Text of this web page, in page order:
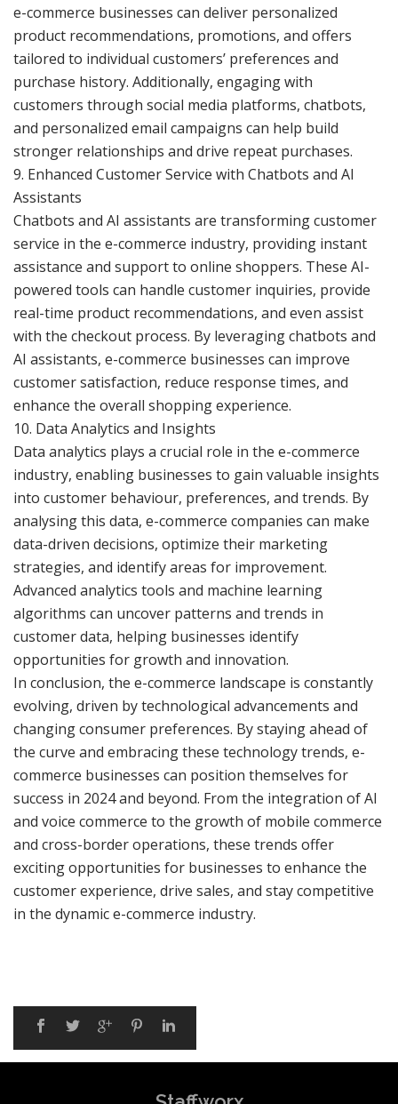
e-commerce businesses can deliver personalized
product recommendations, promotions, and offers
tailored to individual customers’ preferences and
purchase history. Additionally, engaging with
customers through social media platforms, chatbots,
and personalized email campaigns can help build
stronger relationships and drive repeat purchases.
9. Enhanced Customer Service with Chatbots and AI
Assistants
Chatbots and AI assistants are transforming customer
service in the e-commerce industry, providing instant
assistance and support to online shoppers. These AI-
powered tools can handle customer inquiries, provide
real-time product recommendations, and even assist
with the checkout process. By leveraging chatbots and
AI assistants, e-commerce businesses can improve
customer satisfaction, reduce response times, and
enhance the overall shopping experience.
10. Data Analytics and Insights
Data analytics plays a crucial role in the e-commerce
industry, enabling businesses to gain valuable insights
into customer behaviour, preferences, and trends. By
analysing this data, e-commerce companies can make
data-driven decisions, optimize their marketing
strategies, and identify areas for improvement.
Advanced analytics tools and machine learning
algorithms can uncover patterns and trends in
customer data, helping businesses identify
opportunities for growth and innovation.
In conclusion, the e-commerce landscape is constantly
evolving, driven by technological advancements and
changing consumer preferences. By staying ahead of
the curve and embracing these technology trends, e-
commerce businesses can position themselves for
success in 2024 and beyond. From the integration of AI
and voice commerce to the growth of mobile commerce
and cross-border operations, these trends offer
exciting opportunities for businesses to enhance the
customer experience, drive sales, and stay competitive
in the dynamic e-commerce industry.